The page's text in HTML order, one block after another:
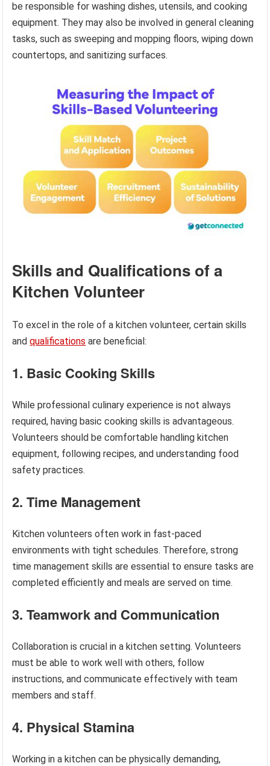
be responsible for washing dishes, utensils, and cooking
equipment. They may also be involved in general cleaning
tasks, such as sweeping and mopping floors, wiping down
countertops, and sanitizing surfaces.
Skills and Qualifications of a
Kitchen Volunteer
To excel in the role of a kitchen volunteer, certain skills
andqualifications are beneficial:
1. Basic Cooking Skills
While professional culinary experience is not always
required, having basic cooking skills is advantageous.
Volunteers should be comfortable handling kitchen
equipment, following recipes, and understanding food
safety practices.
2. Time Management
Kitchen volunteers often work in fast-paced
environments with tight schedules. Therefore, strong
time management skills are essential to ensure tasks are
completed efficiently and meals are served on time.
3. Teamwork and Communication
Collaboration is crucial in a kitchen setting. Volunteers
must be able to work well with others, follow
instructions, and communicate effectively with team
members and staff.
4. Physical Stamina
Working in a kitchen can be physically demanding,